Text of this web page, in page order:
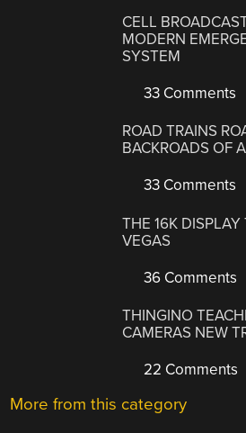
CELL
MODERN
SYSTEM
33 Comments
ROAD TRAINS
BACKROADS OF
33 Comments
THE 16K
VEGAS
36 Comments
THINGINO
CAMERAS NEW
22 Comments
More from this category